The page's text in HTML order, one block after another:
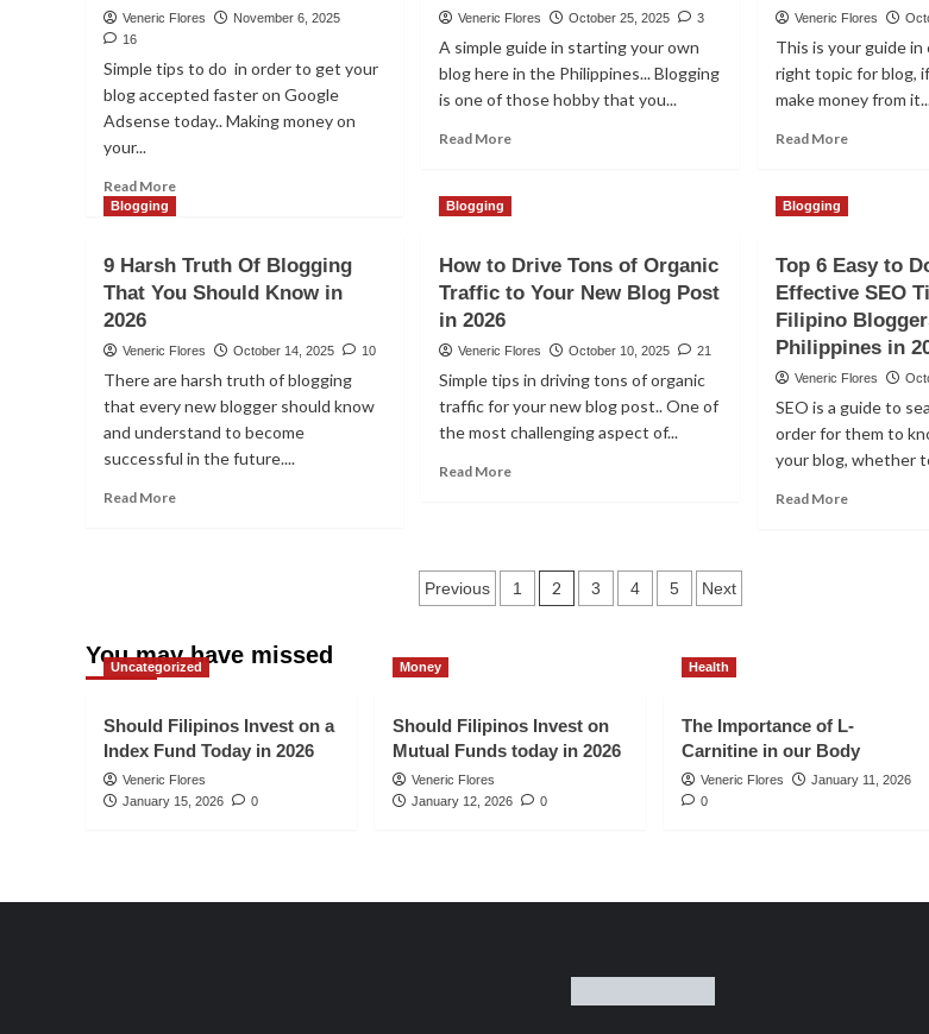
Veneric Flores
November 6, 2025
16
Simple tips to do in order to get your
blog accepted faster on Google
Adsense today.. Making money on
your...
Read MoreRead
to
get
quickly
on
Google
Adsense
Philippines
Veneric Flores October 25, 2025 3
A simple guide in starting your own
blog here in the Philippines... Blogging
is one of those hobby that you...
Read MoreRead
a
successful
the
Philippines
in
2026
Veneric Flores
This is your guide
right topic for blog,
make money from
Read MoreRead
Profitable
Topics
To
Choose
Blogging
In
2026
Blogging
9 Harsh Truth Of Blogging
That You Should Know in
2026
Veneric Flores October 14, 2025 10
There are harsh truth of blogging
that every new blogger should know
and understand to become
successful in the future....
Read MoreRead
Blogging
That
Should
Know
2026
Blogging
How to Drive Tons of Organic
Traffic to Your New Blog Post
in 2026
Veneric Flores October 10, 2025 21
Simple tips in driving tons of organic
traffic for your new blog post.. One of
the most challenging aspect of...
Read MoreRead
Drive
Tons
Your
Blog
in
Blogging
Top 6 Easy to
Effective SEO
Filipino
Philippines in
Veneric Flores
SEO is a guide to
order for them to
your blog, whether
Read MoreRead
Tips
for
New
Philippines
Posts
Previous 1 2 3 4 5 Next
You may have missed
Uncategorized
Should Filipinos Invest on a
Index Fund Today in 2026
Veneric Flores
January 15, 2026
0
Money
Should Filipinos Invest on
Mutual Funds today in 2026
Veneric Flores
January 12, 2026
0
Health
The Importance of L-
Carnitine in our Body
Veneric Flores
January 11, 2026
0